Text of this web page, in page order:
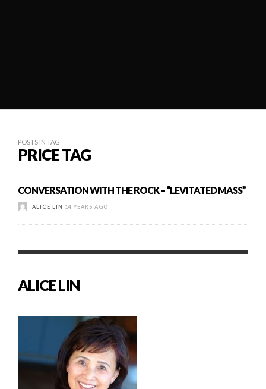
POSTS IN TAG
PRICE TAG
CONVERSATION WITH THE ROCK – “LEVITATED MASS”
ALICE LIN 14 YEARS AGO
ALICE LIN